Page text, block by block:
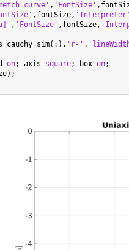
curve' , 'FontSize'
,fontSize,
, 'FontSize' ,fontSize,
'r-' ,
on; axis square; box on;